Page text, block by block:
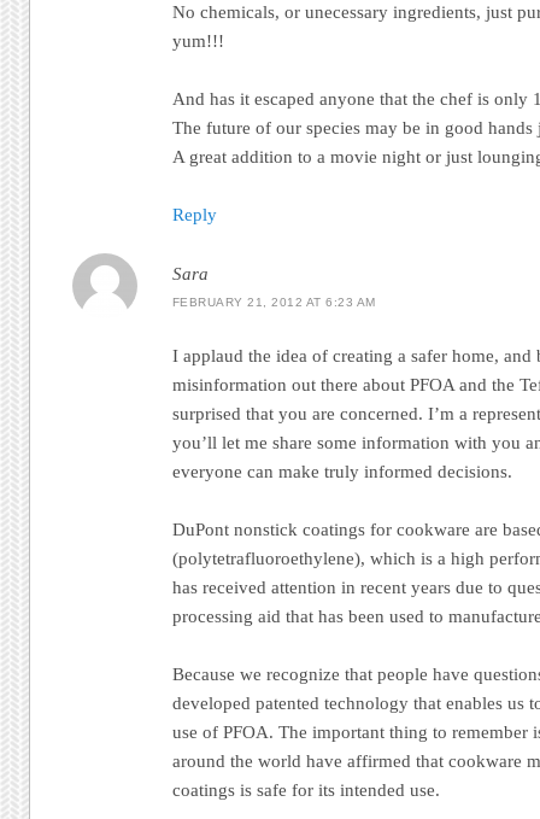
No chemicals, or unecessary ingredients, just
yum!!!
And has it escaped anyone that the chef is only
The future of our species may be in good hands
A great addition to a movie night or just
Reply
Sara
FEBRUARY 21, 2012 AT 6:23 AM
I applaud the idea of creating a safer home, and
misinformation out there about PFOA and the
surprised that you are concerned. I’m a
you’ll let me share some information with you
everyone can make truly informed decisions.
DuPont nonstick coatings for cookware are
(polytetrafluoroethylene), which is a high
has received attention in recent years due to
processing aid that has been used to
Because we recognize that people have
developed patented technology that enables us
use of PFOA. The important thing to remember
around the world have affirmed that cookware
coatings is safe for its intended use.